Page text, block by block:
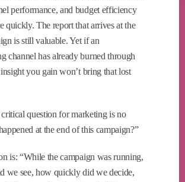
performance, and budget efficiency
quickly. The report that arrives at the
is still valuable. Yet if an
channel has already burned through
you gain won’t bring that lost
question for marketing is no
at the end of this campaign?”
is: “While the campaign was running,
we see, how quickly did we decide,